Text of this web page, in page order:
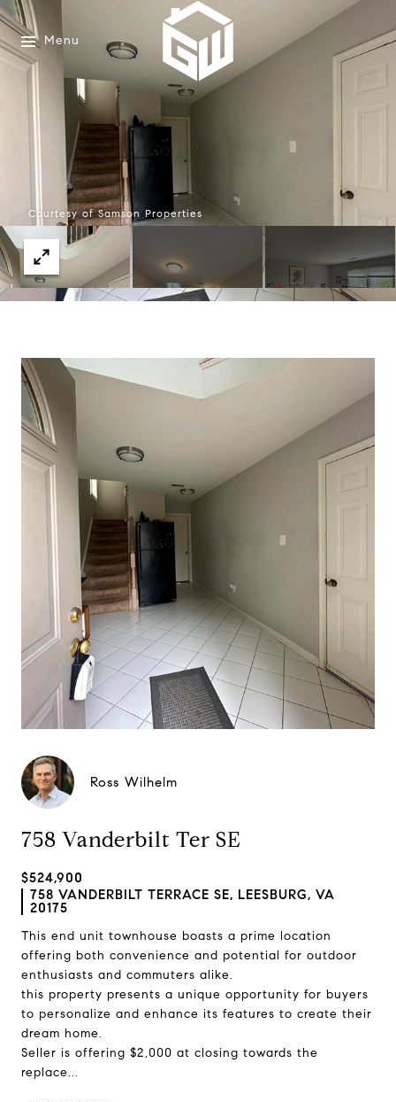
Menu
Courtesy of Samson Properties
Ross Wilhelm
758 Vanderbilt Ter SE
$524,900
758 VANDERBILT TERRACE SE, LEESBURG, VA
20175
This end unit townhouse boasts a prime location
offering both convenience and potential for outdoor
enthusiasts and commuters alike.
this property presents a unique opportunity for buyers
to personalize and enhance its features to create their
dream home.
Seller is offering $2,000 at closing towards the
replace...